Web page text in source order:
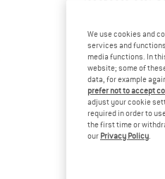
We use cookies and
services and
media functions. In
website; some of
data, for example
prefer not to accept
adjust your cookie
required in order to
the first time or
our Privacy Policy.